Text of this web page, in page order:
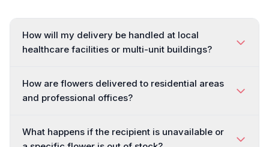
How will my delivery be handled at local
healthcare facilities or multi-unit buildings?
How are flowers delivered to residential areas
and professional offices?
What happens if the recipient is unavailable or